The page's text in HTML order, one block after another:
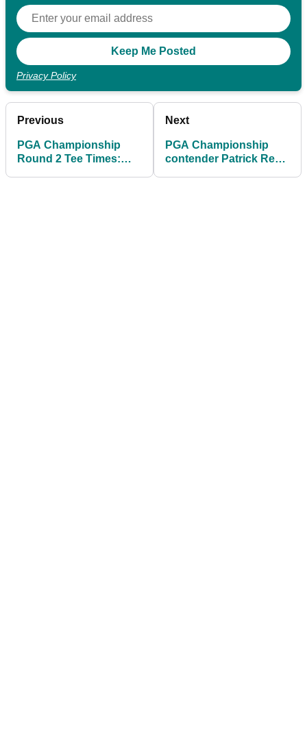
Privacy Policy
Previous
PGA Championship
Round 2 Tee Times:
Next
PGA Championship
contender Patrick Reed